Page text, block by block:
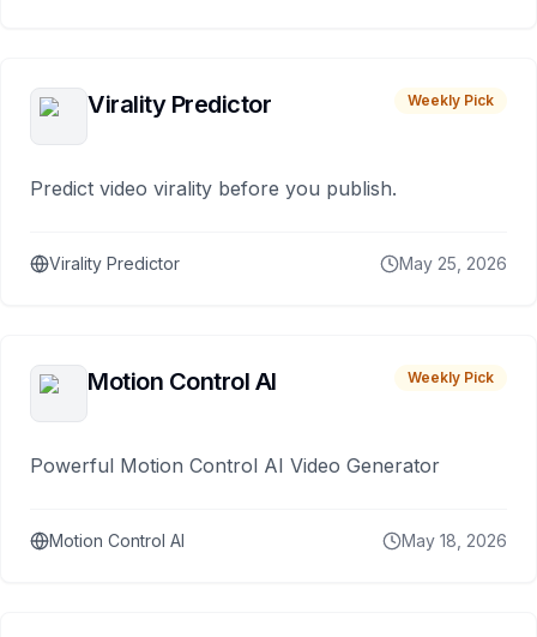
Virality Predictor Weekly Pick
Predict video virality before you publish.
Virality Predictor May 25, 2026
Motion Control AI Weekly Pick
Powerful Motion Control AI Video Generator
Motion Control AI May 18, 2026